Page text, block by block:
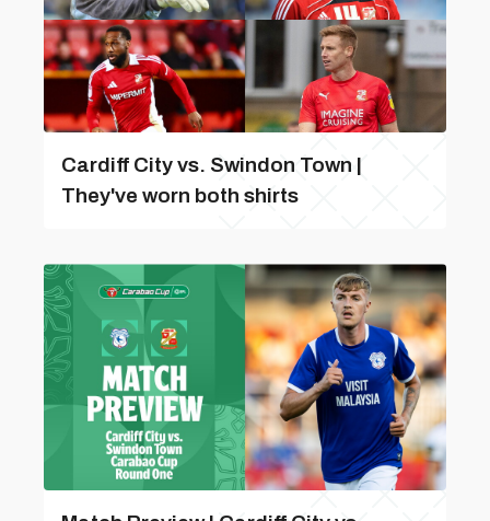
Cardiff City vs. Swindon Town |
They've worn both shirts